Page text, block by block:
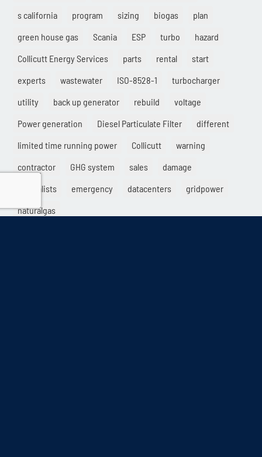
s california
program sizing biogas
plan
green house gas
Scania ESP turbo
hazard
Collicutt Energy Services
parts rental
start
experts
wastewater ISO-8528-1
turbocharger
utility
back up generator rebuild
voltage
Power generation
Diesel Particulate Filter
different
limited time running power
Collicutt
warning
contractor
GHG system sales
damage
specialists
emergency datacenters
gridpower
naturalgas